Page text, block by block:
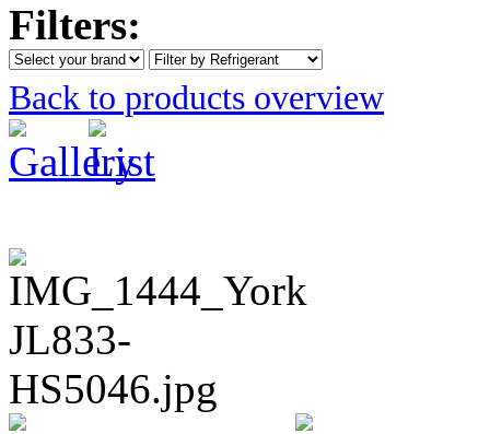
Filters:
Back to products overview